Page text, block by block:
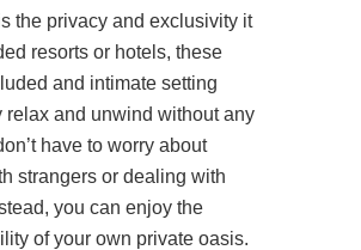
the privacy and exclusivity it
resorts or hotels, these
and intimate setting
relax and unwind without any
have to worry about
strangers or dealing with
you can enjoy the
of your own private oasis.